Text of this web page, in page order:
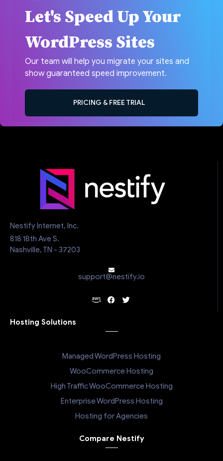
Let's Speed Up Your
WordPress Sites
Our team will help you migrate your sites and
show guaranteed speed improvement.
PRICING & FREE TRIAL
Nestify Internet, Inc.
818 18th Ave S.
Nashville, TN - 37203
support@nestify.io
Hosting Solutions
Managed WordPress Hosting
WooCommerce Hosting
High Traffic WooCommerce Hosting
Enterprise WordPress Hosting
Hosting for Agencies
Compare Nestify